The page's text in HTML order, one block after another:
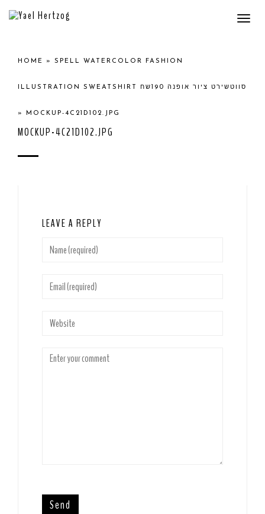
HOME » SPELL WATERCOLOR FASHION
ILLUSTRATION SWEATSHIRT סווטשירט ציור אופנה 190שח
» MOCKUP-4C21D102.JPG
MOCKUP-4C21D102.JPG
LEAVE A REPLY